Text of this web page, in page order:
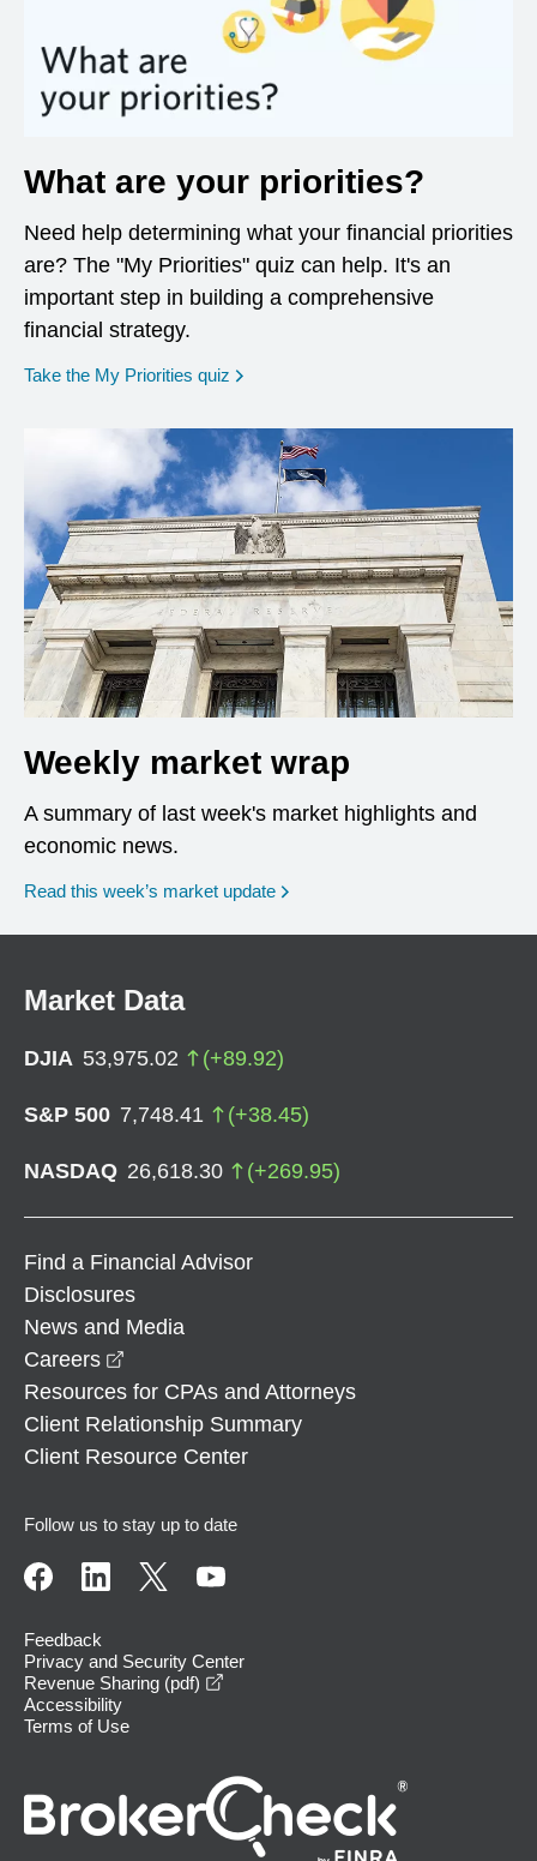
What are your priorities?
Need help determining what your financial priorities
are? The "My Priorities" quiz can help. It's an
important step in building a comprehensive
financial strategy.
Take the My Priorities quiz opens in a new window
Weekly market wrap
A summary of last week's market highlights and
economic news.
Read this week’s market update
Market Data
DJIA 53,975.02 (+89.92)
S&P 500 7,748.41 (+38.45)
NASDAQ 26,618.30 (+269.95)
Find a Financial Advisor
Disclosures
News and Media
Careers
Resources for CPAs and Attorneys
Client Relationship Summary
Client Resource Center
Follow us to stay up to date
Feedback
Privacy and Security Center
Revenue Sharing (pdf)
Accessibility
Terms of Use